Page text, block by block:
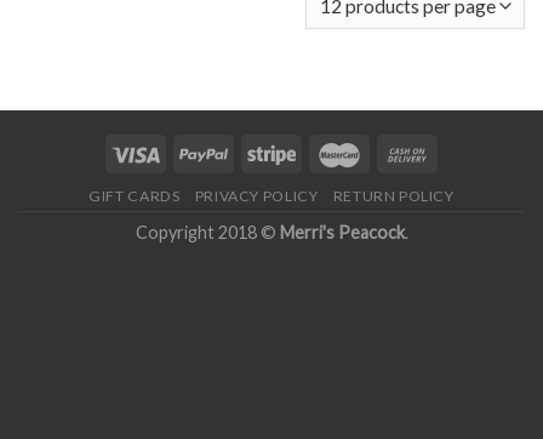
GIFT CARDS PRIVACY POLICY RETURN POLICY
Copyright 2018 © Merri's Peacock.